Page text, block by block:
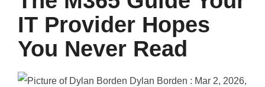
IT Provider Hopes
You Never Read
Dylan Borden : Mar 2, 2026,